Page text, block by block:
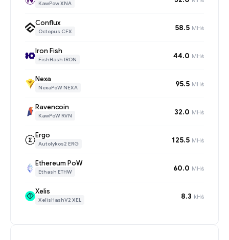
KawPow XNA
Conflux
Octopus CFX 58.5 MH/s
Iron Fish
FishHash IRON 44.0 MH/s
Nexa
NexaPoW NEXA 95.5 MH/s
Ravencoin
KawPoW RVN 32.0 MH/s
Ergo
Autolykos2 ERG 125.5 MH/s
Ethereum PoW
Ethash ETHW 60.0 MH/s
Xelis
XelisHashV2 XEL 8.3 kH/s